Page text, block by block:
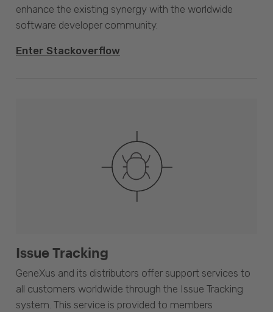
enhance the existing synergy with the worldwide
software developer community.
Enter Stackoverflow
Issue Tracking
GeneXus and its distributors offer support services to
all customers worldwide through the Issue Tracking
system. This service is provided to members